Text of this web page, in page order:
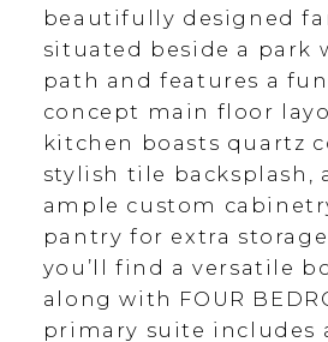
beautifully designed
situated beside a park
path and features a
concept main floor
kitchen boasts quartz
stylish tile backsplash,
ample custom
pantry for extra
you’ll find a versatile
along with FOUR
primary suite includes